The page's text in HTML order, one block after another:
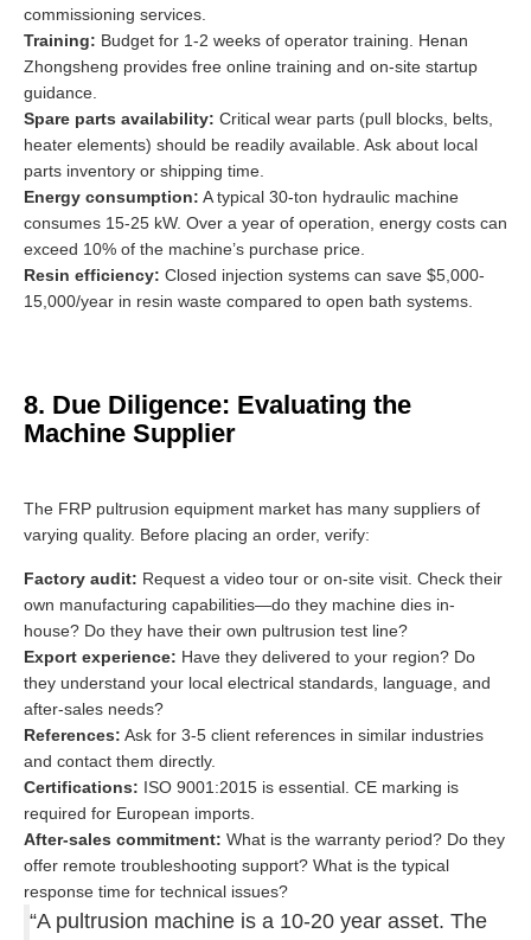
commissioning services.
Training: Budget for 1-2 weeks of operator training. Henan
Zhongsheng provides free online training and on-site startup
guidance.
Spare parts availability: Critical wear parts (pull blocks, belts,
heater elements) should be readily available. Ask about local
parts inventory or shipping time.
Energy consumption: A typical 30-ton hydraulic machine
consumes 15-25 kW. Over a year of operation, energy costs can
exceed 10% of the machine’s purchase price.
Resin efficiency: Closed injection systems can save $5,000-
15,000/year in resin waste compared to open bath systems.
8. Due Diligence: Evaluating the
Machine Supplier
The FRP pultrusion equipment market has many suppliers of
varying quality. Before placing an order, verify:
Factory audit: Request a video tour or on-site visit. Check their
own manufacturing capabilities—do they machine dies in-
house? Do they have their own pultrusion test line?
Export experience: Have they delivered to your region? Do
they understand your local electrical standards, language, and
after-sales needs?
References: Ask for 3-5 client references in similar industries
and contact them directly.
Certifications: ISO 9001:2015 is essential. CE marking is
required for European imports.
After-sales commitment: What is the warranty period? Do they
offer remote troubleshooting support? What is the typical
response time for technical issues?
“A pultrusion machine is a 10-20 year asset. The